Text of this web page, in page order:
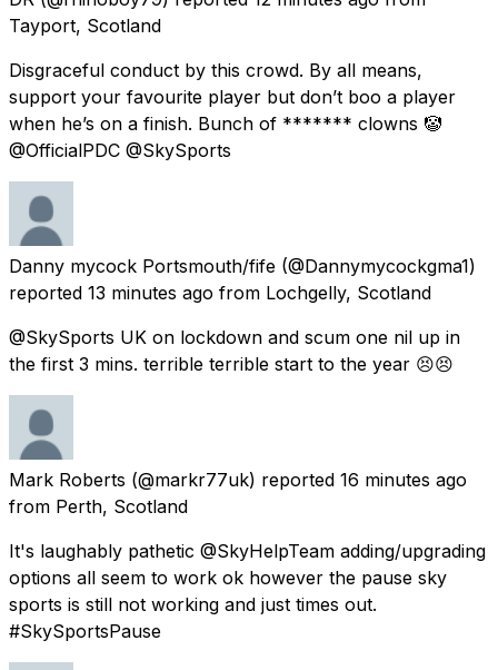
Tayport, Scotland
Disgraceful conduct by this crowd. By all means,
support your favourite player but don’t boo a player
when he’s on a finish. Bunch of ******* clowns 🤡
@OfficialPDC @SkySports
Danny mycock Portsmouth/fife (@Dannymycockgma1)
reported 13 minutes ago from Lochgelly, Scotland
@SkySports UK on lockdown and scum one nil up in
the first 3 mins. terrible terrible start to the year 😣😣
Mark Roberts (@markr77uk) reported 16 minutes ago
from Perth, Scotland
It's laughably pathetic @SkyHelpTeam adding/upgrading
options all seem to work ok however the pause sky
sports is still not working and just times out.
#SkySportsPause